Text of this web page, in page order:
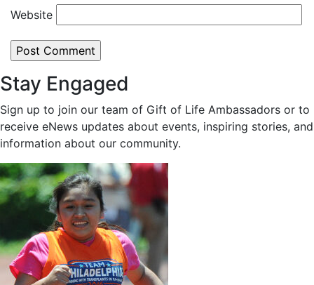
Website
Stay Engaged
Sign up to join our team of Gift of Life Ambassadors or to
receive eNews updates about events, inspiring stories, and
information about our community.